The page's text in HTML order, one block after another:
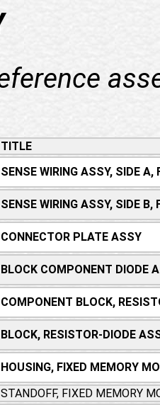
TITLE
SENSE WIRING ASSY, SIDE
SENSE WIRING ASSY, SIDE B,
CONNECTOR PLATE ASSY
BLOCK COMPONENT DIODE
COMPONENT BLOCK,
BLOCK, RESISTOR-DIODE
HOUSING, FIXED MEMORY
STANDOFF, FIXED MEMORY